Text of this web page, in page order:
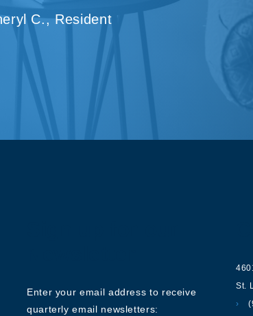
C., Resident
Enter your email address to receive
quarterly email newsletters:
St.